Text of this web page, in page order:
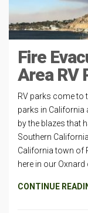
Fire
Area RV
RV parks come to
parks in
by the blazes that
Southern
California town of
here in our
CONTINUE